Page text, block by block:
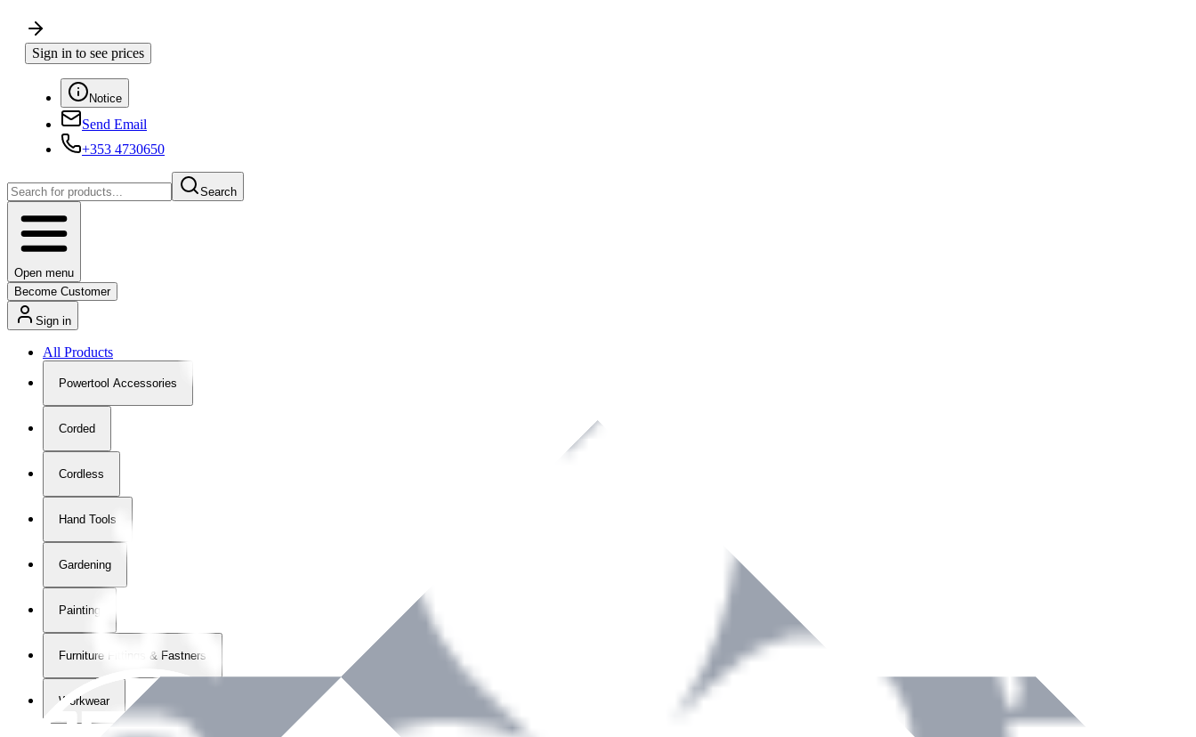
Sign in to see prices
Notice
Send Email
+353 4730650
Search
Open menu
Become Customer
Sign in
All Products
Powertool Accessories
Corded
Cordless
Hand Tools
Gardening
Painting
Furniture Fittings & Fastners
Workwear